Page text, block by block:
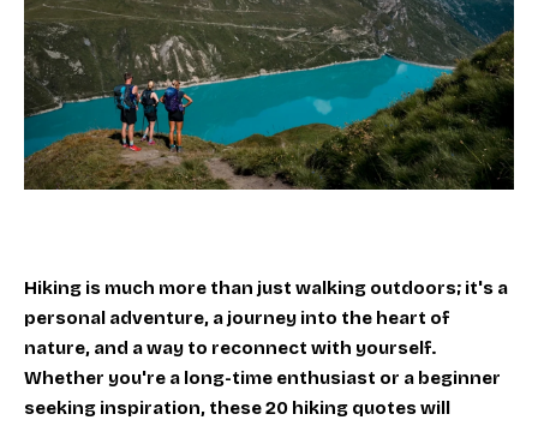
Hiking is much more than just walking outdoors; it's a
personal adventure, a journey into the heart of
nature, and a way to reconnect with yourself.
Whether you're a long-time enthusiast or a beginner
seeking inspiration, these 20 hiking quotes will